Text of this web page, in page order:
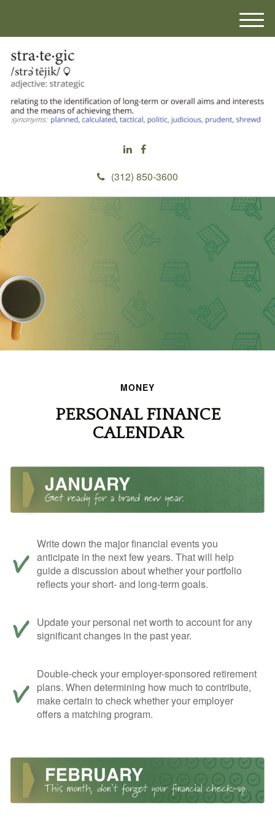
(312) 850-3600
M
e
MONEY
PERSONAL FINANCE
CALENDAR
Write down the major financial events you
anticipate in the next few years. That will help
guide a discussion about whether your portfolio
reflects your short- and long-term goals.
Update your personal net worth to account for any
significant changes in the past year.
Double-check your employer-sponsored retirement
plans. When determining how much to contribute,
make certain to check whether your employer
offers a matching program.